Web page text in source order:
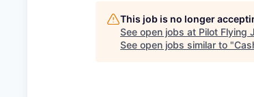
This job is no longer
See open jobs at Pilot Flying J
See open jobs similar to "